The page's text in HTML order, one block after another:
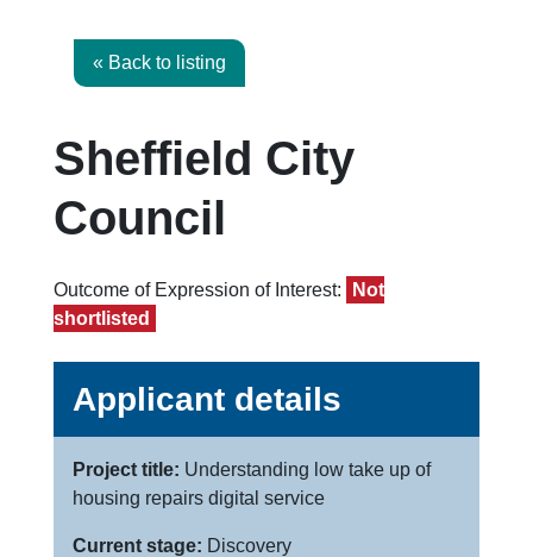
« Back to listing
Sheffield City
Council
Outcome of Expression of Interest:
Not
shortlisted
Applicant details
Project title: Understanding low take up of
housing repairs digital service
Current stage: Discovery